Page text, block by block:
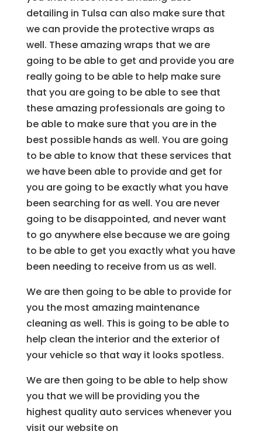
detailing in Tulsa can also make sure that
we can provide the protective wraps as
well. These amazing wraps that we are
going to be able to get and provide you are
really going to be able to help make sure
that you are going to be able to see that
these amazing professionals are going to
be able to make sure that you are in the
best possible hands as well. You are going
to be able to know that these services that
we have been able to provide and get for
you are going to be exactly what you have
been searching for as well. You are never
going to be disappointed, and never want
to go anywhere else because we are going
to be able to get you exactly what you have
been needing to receive from us as well.
We are then going to be able to provide for
you the most amazing maintenance
cleaning as well. This is going to be able to
help clean the interior and the exterior of
your vehicle so that way it looks spotless.
We are then going to be able to help show
you that we will be providing you the
highest quality auto services whenever you
visit our website on